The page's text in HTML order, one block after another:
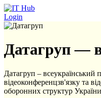
Перейти до основного вмісту
Login
Датагруп —
Датагруп – всеукраїнський
відеоконференцзв'язку та
оборонних структур